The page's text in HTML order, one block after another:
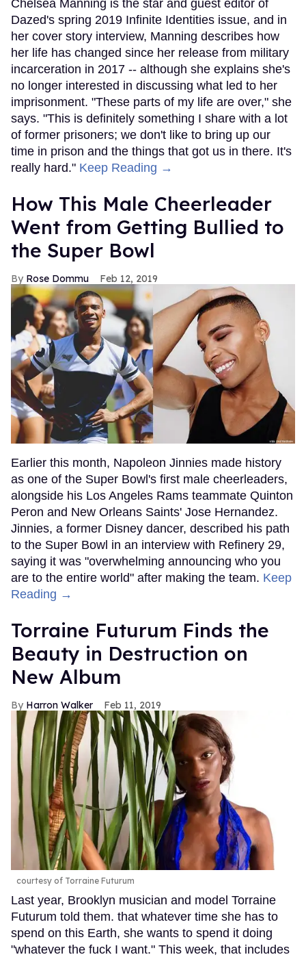
Chelsea Manning is the star and guest editor of
Dazed's spring 2019 Infinite Identities issue, and in
her cover story interview, Manning describes how
her life has changed since her release from military
incarceration in 2017 -- although she explains she's
no longer interested in discussing what led to her
imprisonment. "These parts of my life are over," she
says. "This is definitely something I share with a lot
of former prisoners; we don't like to bring up our
time in prison and the things that got us in there. It's
really hard." Keep Reading →
How This Male Cheerleader
Went from Getting Bullied to
the Super Bowl
Rose Dommu Feb 12, 2019
Earlier this month, Napoleon Jinnies made history
as one of the Super Bowl's first male cheerleaders,
alongside his Los Angeles Rams teammate Quinton
Peron and New Orleans Saints' Jose Hernandez.
Jinnies, a former Disney dancer, described his path
to the Super Bowl in an interview with Refinery 29,
saying it was "overwhelming announcing who you
are to the entire world" after making the team. Keep
Reading →
Torraine Futurum Finds the
Beauty in Destruction on
New Album
Harron Walker Feb 11, 2019
courtesy of Torraine Futurum
Last year, Brooklyn musician and model Torraine
Futurum told them. that whatever time she has to
spend on this Earth, she wants to spend it doing
"whatever the fuck I want." This week, that includes